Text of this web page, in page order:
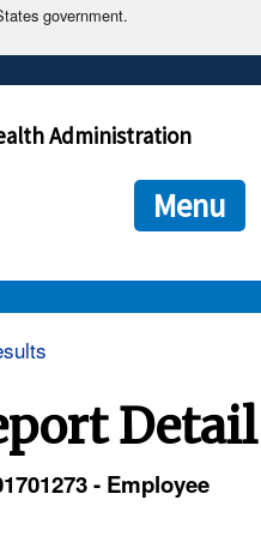
government.
often end in .gov or .mil. Before
you are connecting to the official
you provide is encrypted and
Administration
Menu
Detail
- Employee